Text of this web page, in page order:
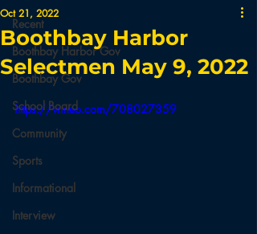
Recent
Boothbay Harbor Gov
Boothbay Gov
School Board
Community
Sports
Informational
Interview
Boothbay Harbor
Selectmen May 9, 2022
Oct 21, 2022
https://vimeo.com/708027359